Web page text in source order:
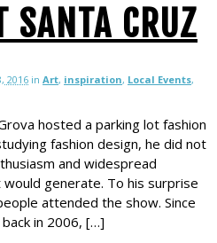
SANTA CRUZ
2016 in Art, inspiration, Local Events,
hosted a parking lot fashion
fashion design, he did not
and widespread
generate. To his surprise
attended the show. Since
in 2006, […]